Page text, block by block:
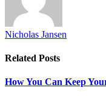
Nicholas Jansen
Related Posts
How You Can Keep